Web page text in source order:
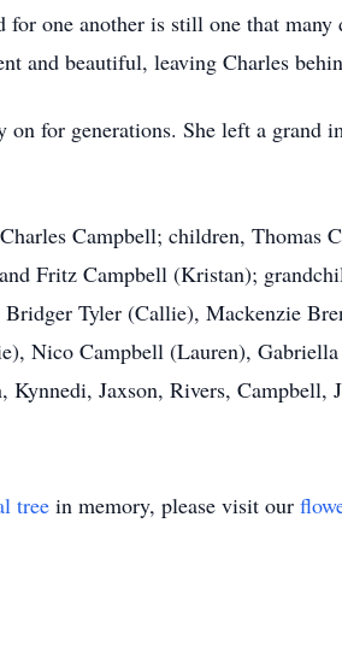
for one another is still one that
and beautiful, leaving Charles
on for generations. She left a grand
Campbell; children,
Fritz Campbell (Kristan);
Bridger Tyler (Callie), Mackenzie
Nico Campbell (Lauren),
Kynnedi, Jaxson, Rivers,
tree in memory, please visit our